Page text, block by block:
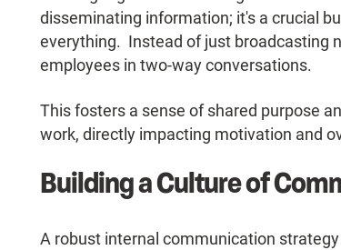
disseminating information; it's a crucial
everything. Instead of just broadcasting
employees in two-way conversations.
This fosters a sense of shared purpose
work, directly impacting motivation and
Building a Culture of
A robust internal communication